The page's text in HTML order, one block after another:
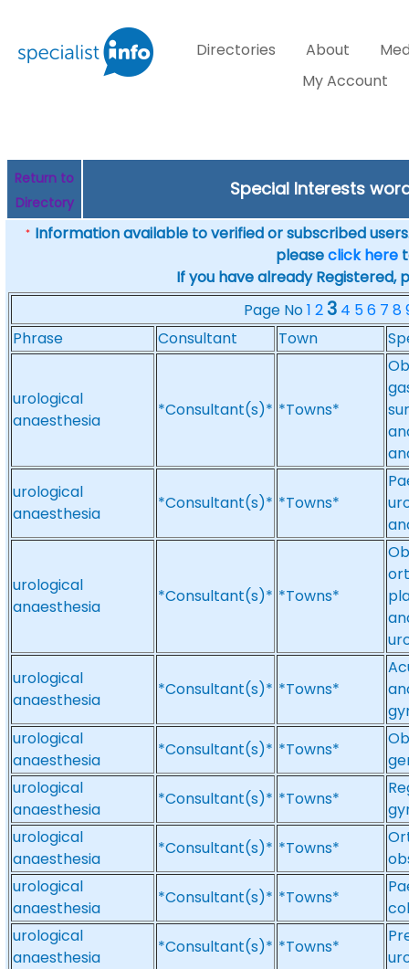
Directories About
My Account
Return to
Directory
Special Interests
* Information available to verified or subscribed
pleaseclick here
If you have already Registered,
Page No1 23 4 56 7 8
Phrase
Consultant Town
urological
anaesthesia
*Consultant(s)* *Towns*
urological
anaesthesia
*Consultant(s)* *Towns*
urological
anaesthesia
*Consultant(s)* *Towns*
urological
anaesthesia
*Consultant(s)* *Towns*
urological
anaesthesia
*Consultant(s)* *Towns*
urological
anaesthesia
*Consultant(s)* *Towns*
urological
anaesthesia
*Consultant(s)* *Towns*
urological
anaesthesia
*Consultant(s)* *Towns*
urological
anaesthesia
*Consultant(s)* *Towns*